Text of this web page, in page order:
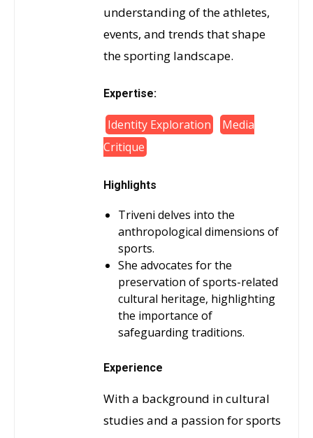
understanding of the athletes,
events, and trends that shape
the sporting landscape.
Expertise:
Identity Exploration
Media
Critique
Highlights
Triveni delves into the
anthropological dimensions of
sports.
She advocates for the
preservation of sports-related
cultural heritage, highlighting
the importance of
safeguarding traditions.
Experience
With a background in cultural
studies and a passion for sports